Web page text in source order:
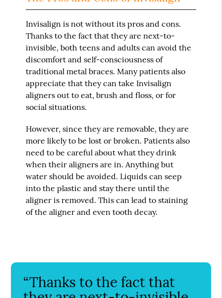
Invisalign is not without its pros and cons.
Thanks to the fact that they are next-to-
invisible, both teens and adults can avoid the
discomfort and self-consciousness of
traditional metal braces. Many patients also
appreciate that they can take Invisalign
aligners out to eat, brush and floss, or for
social situations.
However, since they are removable, they are
more likely to be lost or broken. Patients also
need to be careful about what they drink
when their aligners are in. Anything but
water should be avoided. Liquids can seep
into the plastic and stay there until the
aligner is removed. This can lead to staining
of the aligner and even tooth decay.
“Thanks to the fact that